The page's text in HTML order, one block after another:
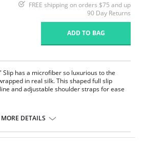
FREE shipping on orders $75 and up
90 Day Returns
ADD TO BAG
Slip has a microfiber so luxurious to the
in real silk. This shaped full slip
and adjustable shoulder straps for ease
MORE DETAILS